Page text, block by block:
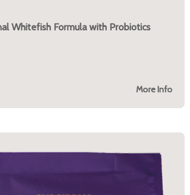
Whitefish Formula with Probiotics
More Info